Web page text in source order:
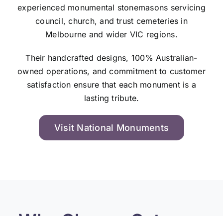
experienced monumental stonemasons servicing
council, church, and trust cemeteries in
Melbourne and wider VIC regions.
Their handcrafted designs, 100% Australian-
owned operations, and commitment to customer
satisfaction ensure that each monument is a
lasting tribute.
Visit National Monuments